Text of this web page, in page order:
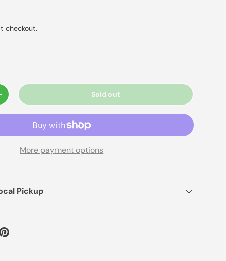
checkout.
Sold out
More payment options
Pickup